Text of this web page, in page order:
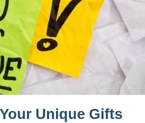
Unique Gifts